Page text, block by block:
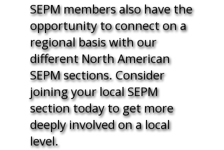
SEPM members also have the
opportunity to connect on a
regional basis with our
different North American
SEPM sections. Consider
joining your local SEPM
section today to get more
deeply involved on a local
level.